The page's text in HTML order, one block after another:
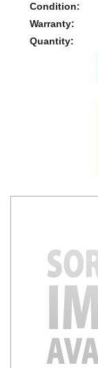
Condition:
Warranty:
Quantity: